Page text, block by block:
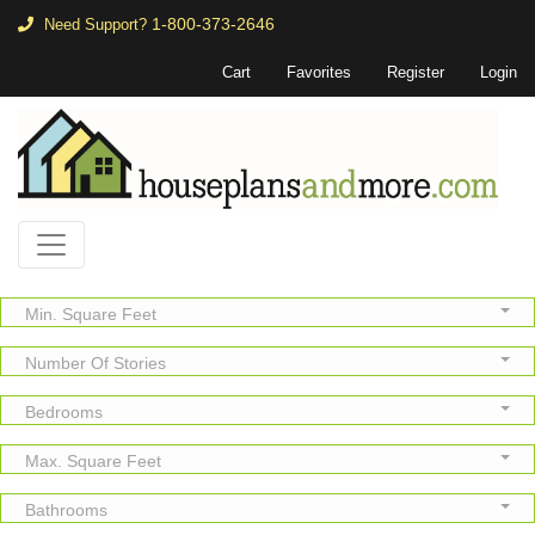
Need Support? 1-800-373-2646
Cart Favorites Register Login
Min. Square Feet
Number Of Stories
Bedrooms
Max. Square Feet
Bathrooms